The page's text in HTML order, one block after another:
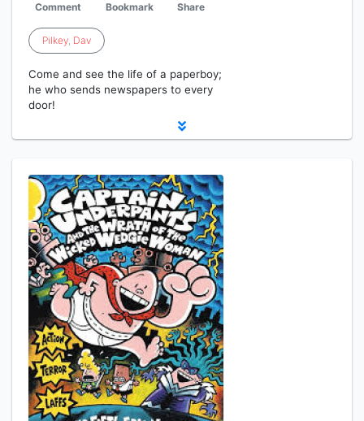
Comment Bookmark Share
Pilkey, Dav
Come and see the life of a paperboy;
he who sends newspapers to every
door!